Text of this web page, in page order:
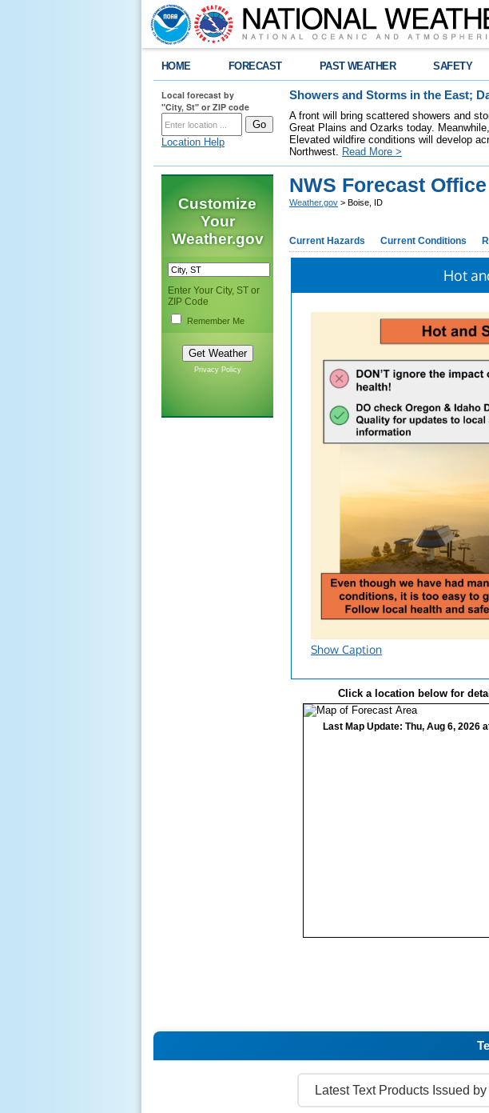
HOME FORECAST PAST WEATHER SAFETY
Local forecast by
"City, St" or ZIP code
Location Help
Showers and Storms in the East;
A front will bring scattered showers and
Great Plains and Ozarks today.
Elevated wildfire conditions will develop
Northwest. Read More >
Customize
Your
Weather.gov
Enter Your City, ST or
ZIP Code
Remember Me
Privacy Policy
NWS Forecast
Weather.gov > Boise, ID
Current Hazards Current Conditions
Hot
Show Caption
Click a location below for
Last Map Update: Thu, Aug 6, 2026